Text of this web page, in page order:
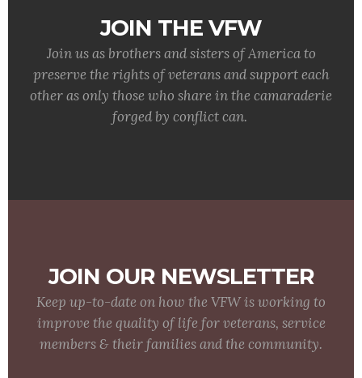
JOIN THE VFW
Join us as brothers and sisters of America to
preserve the rights of veterans and support each
other as only those who share in the camaraderie
forged by conflict can.
JOIN OUR NEWSLETTER
Keep up-to-date on how the VFW is working to
improve the quality of life for veterans, service
members & their families and the community.